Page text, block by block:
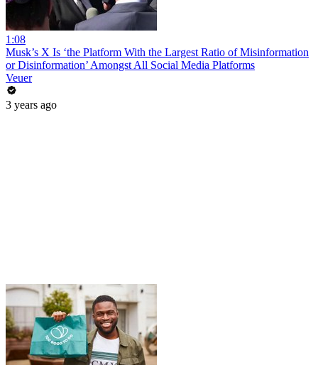
1:08
Musk’s X Is ‘the Platform With the Largest Ratio of Misinformation
or Disinformation’ Amongst All Social Media Platforms
Veuer
3 years ago